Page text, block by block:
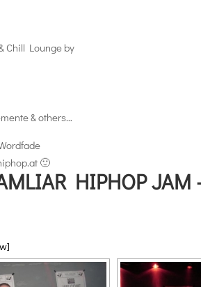
Chill Lounge by
& others…
🙂
HIPHOP JAM